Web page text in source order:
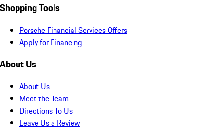
Shopping Tools
Porsche Financial Services Offers
Apply for Financing
About Us
About Us
Meet the Team
Directions To Us
Leave Us a Review